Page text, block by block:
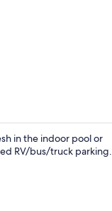
in the indoor pool or
RV/bus/truck parking.